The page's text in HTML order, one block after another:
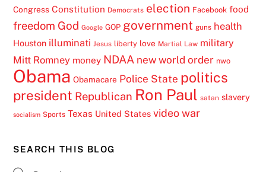
Congress Constitution Democrats election Facebook food
freedom God Google GOP government guns health
Houston illuminati Jesus liberty love Martial Law military
Mitt Romney money NDAA new world order nwo
Obama Obamacare Police State politics
president Republican Ron Paul satan slavery
socialism Sports Texas United States video war
SEARCH THIS BLOG